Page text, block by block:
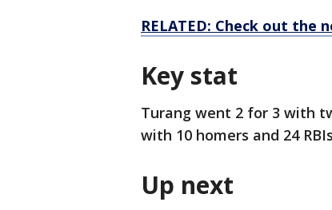
RELATED: Check out the
Key stat
Turang went 2 for 3 with
with 10 homers and 24
Up next